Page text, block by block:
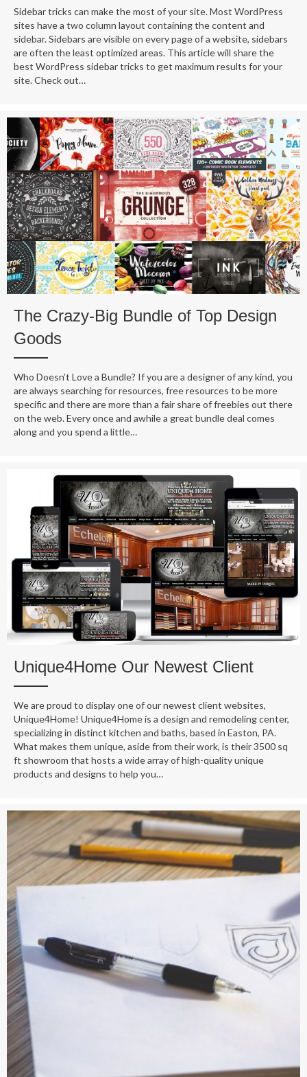
Sidebar tricks can make the most of your site. Most WordPress
sites have a two column layout containing the content and
sidebar. Sidebars are visible on every page of a website, sidebars
are often the least optimized areas. This article will share the
best WordPress sidebar tricks to get maximum results for your
site. Check out…
The Crazy-Big Bundle of Top Design
Goods
Who Doesn’t Love a Bundle? If you are a designer of any kind, you
are always searching for resources, free resources to be more
specific and there are more than a fair share of freebies out there
on the web. Every once and awhile a great bundle deal comes
along and you spend a little…
Unique4Home Our Newest Client
We are proud to display one of our newest client websites,
Unique4Home! Unique4Home is a design and remodeling center,
specializing in distinct kitchen and baths, based in Easton, PA.
What makes them unique, aside from their work, is their 3500 sq
ft showroom that hosts a wide array of high-quality unique
products and designs to help you…